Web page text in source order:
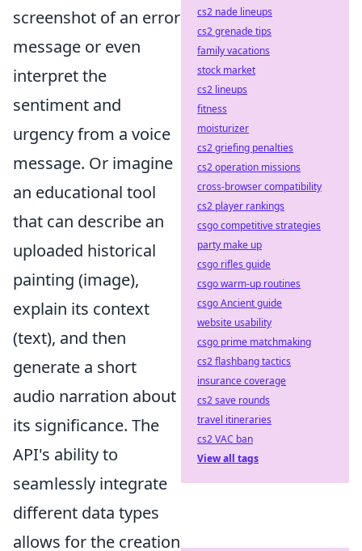
screenshot of an error
message or even
interpret the
sentiment and
urgency from a voice
message. Or imagine
an educational tool
that can describe an
uploaded historical
painting (image),
explain its context
(text), and then
generate a short
audio narration about
its significance. The
API's ability to
seamlessly integrate
different data types
allows for the creation
cs2 nade lineups
cs2 grenade tips
family vacations
stock market
cs2 lineups
fitness
moisturizer
cs2 griefing penalties
cs2 operation missions
cross-browser compatibility
cs2 player rankings
csgo competitive strategies
party make up
csgo rifles guide
csgo warm-up routines
csgo Ancient guide
website usability
csgo prime matchmaking
cs2 flashbang tactics
insurance coverage
cs2 save rounds
travel itineraries
cs2 VAC ban
View all tags